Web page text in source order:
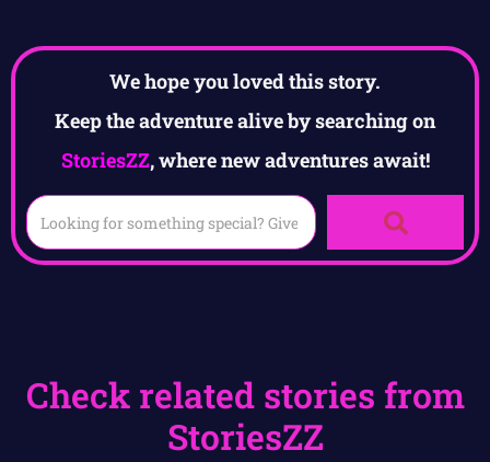
We hope you loved this story.
Keep the adventure alive by searching on
StoriesZZ, where new adventures await!
Check related stories from
StoriesZZ